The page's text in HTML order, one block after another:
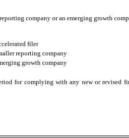
company or an emerging growth
filer
reporting company
growth company
for complying with any new or revised